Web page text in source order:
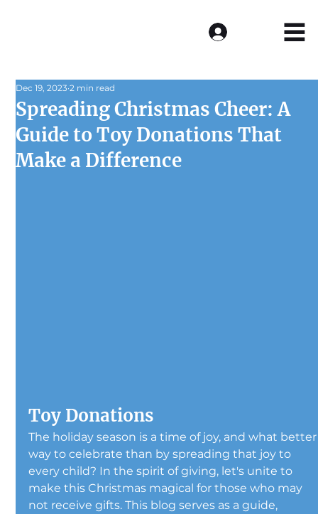
Spreading Christmas Cheer: A
Guide to Toy Donations That
Make a Difference
Dec 19, 2023 2 min read
Toy Donations
The holiday season is a time of joy, and what
way to celebrate than by spreading that joy to
every child? In the spirit of giving, let's unite to
make this Christmas magical for those who may
not receive gifts. This blog serves as a guide,